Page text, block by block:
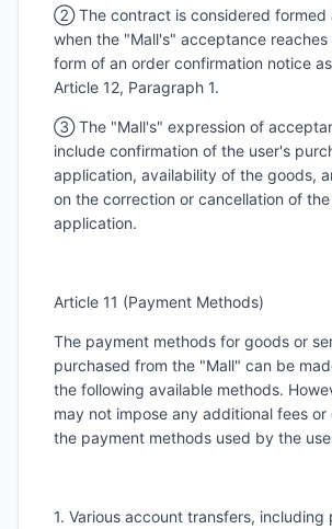
② The contract is considered formed
when the "Mall's" acceptance reaches
form of an order confirmation notice
Article 12, Paragraph 1.
③ The "Mall's" expression of
include confirmation of the user's
application, availability of the goods,
on the correction or cancellation of
application.
Article 11 (Payment Methods)
The payment methods for goods or
purchased from the "Mall" can be
the following available methods.
may not impose any additional fees or
the payment methods used by the
1. Various account transfers, including